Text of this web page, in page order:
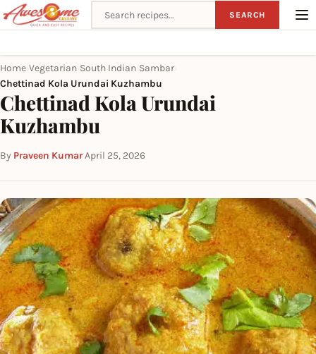
Search recipes SEARCH
Home Vegetarian South Indian Sambar
Chettinad Kola Urundai Kuzhambu
Chettinad Kola Urundai
Kuzhambu
By Praveen Kumar·April 25, 2026